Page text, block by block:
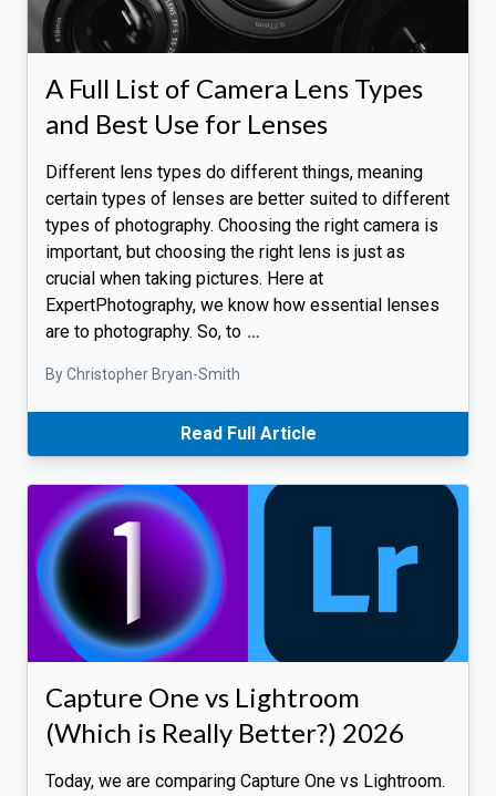
A Full List of Camera Lens Types
and Best Use for Lenses
Different lens types do different things, meaning
certain types of lenses are better suited to different
types of photography. Choosing the right camera is
important, but choosing the right lens is just as
crucial when taking pictures. Here at
ExpertPhotography, we know how essential lenses
are to photography. So, to …
By Christopher Bryan-Smith
Read Full Article
Capture One vs Lightroom
(Which is Really Better?) 2026
Today, we are comparing Capture One vs Lightroom.